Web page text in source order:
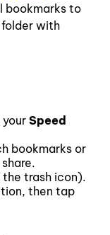
bookmarks to
folder with
Speed
bookmarks or
trash icon).
then tap